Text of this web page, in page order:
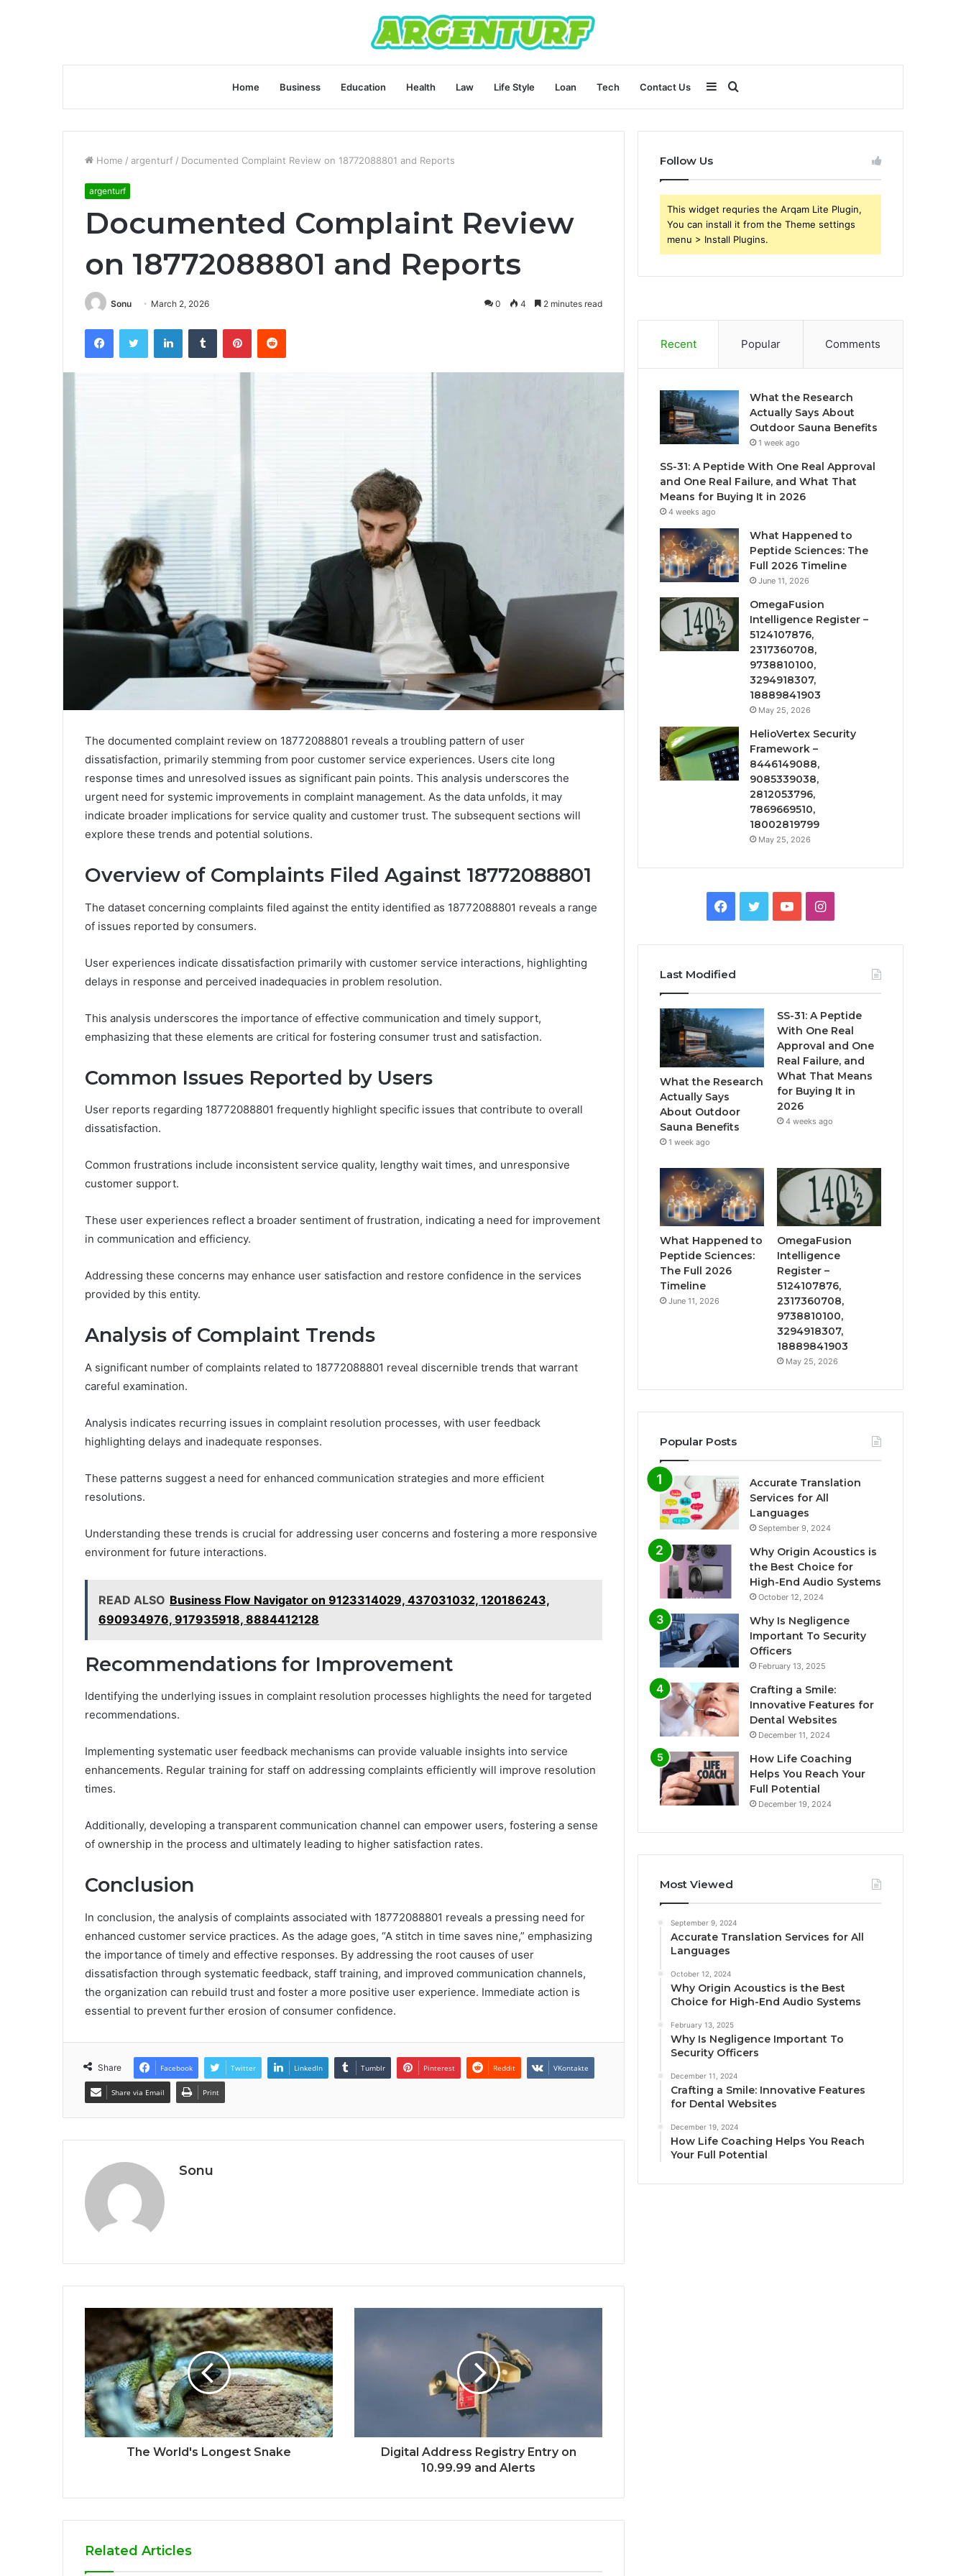
Home Business Education Health Law Life Style Loan Tech Contact Us Search
for
Sidebar
Home / argenturf / Documented Complaint Review on 18772088801 and Reports
argenturf
Documented Complaint Review
on 18772088801 and Reports
Sonu March 2, 2026 0 4 2 minutes read
FacebookTwitter LinkedInTumblr PinterestReddit
The documented complaint review on 18772088801 reveals a troubling pattern of user
dissatisfaction, primarily stemming from poor customer service experiences. Users cite long
response times and unresolved issues as significant pain points. This analysis underscores the
urgent need for systemic improvements in complaint management. As the data unfolds, it may
indicate broader implications for service quality and customer trust. The subsequent sections will
explore these trends and potential solutions.
Overview of Complaints Filed Against 18772088801
The dataset concerning complaints filed against the entity identified as 18772088801 reveals a range
of issues reported by consumers.
User experiences indicate dissatisfaction primarily with customer service interactions, highlighting
delays in response and perceived inadequacies in problem resolution.
This analysis underscores the importance of effective communication and timely support,
emphasizing that these elements are critical for fostering consumer trust and satisfaction.
Common Issues Reported by Users
User reports regarding 18772088801 frequently highlight specific issues that contribute to overall
dissatisfaction.
Common frustrations include inconsistent service quality, lengthy wait times, and unresponsive
customer support.
These user experiences reflect a broader sentiment of frustration, indicating a need for improvement
in communication and efficiency.
Addressing these concerns may enhance user satisfaction and restore confidence in the services
provided by this entity.
Analysis of Complaint Trends
A significant number of complaints related to 18772088801 reveal discernible trends that warrant
careful examination.
Analysis indicates recurring issues in complaint resolution processes, with user feedback
highlighting delays and inadequate responses.
These patterns suggest a need for enhanced communication strategies and more efficient
resolutions.
Understanding these trends is crucial for addressing user concerns and fostering a more responsive
environment for future interactions.
READ ALSO Business Flow Navigator on 9123314029, 437031032, 120186243,
690934976, 917935918, 8884412128
Recommendations for Improvement
Identifying the underlying issues in complaint resolution processes highlights the need for targeted
recommendations.
Implementing systematic user feedback mechanisms can provide valuable insights into service
enhancements. Regular training for staff on addressing complaints efficiently will improve resolution
times.
Additionally, developing a transparent communication channel can empower users, fostering a sense
of ownership in the process and ultimately leading to higher satisfaction rates.
Conclusion
In conclusion, the analysis of complaints associated with 18772088801 reveals a pressing need for
enhanced customer service practices. As the adage goes, “A stitch in time saves nine,” emphasizing
the importance of timely and effective responses. By addressing the root causes of user
dissatisfaction through systematic feedback, staff training, and improved communication channels,
the organization can rebuild trust and foster a more positive user experience. Immediate action is
essential to prevent further erosion of consumer confidence.
Share Facebook Twitter LinkedIn Tumblr Pinterest Reddit VKontakte
Share via Email Print
Sonu
The World's Longest Snake
Digital Address Registry Entry on
10.99.99 and Alerts
Related Articles
Follow Us
This widget requries the Arqam Lite Plugin,
You can install it from the Theme settings
menu > Install Plugins.
Recent Popular Comments
What the Research
Actually Says About
Outdoor Sauna Benefits
1 week ago
SS-31: A Peptide With One Real Approval
and One Real Failure, and What That
Means for Buying It in 2026
4 weeks ago
What Happened to
Peptide Sciences: The
Full 2026 Timeline
June 11, 2026
OmegaFusion
Intelligence Register –
5124107876,
2317360708,
9738810100,
3294918307,
18889841903
May 25, 2026
HelioVertex Security
Framework –
8446149088,
9085339038,
2812053796,
7869669510,
18002819799
May 25, 2026
Facebook
TwitterYouTubeInstagram
Last Modified
What the Research
Actually Says
About Outdoor
Sauna Benefits
1 week ago
SS-31: A Peptide
With One Real
Approval and One
Real Failure, and
What That Means
for Buying It in
2026
4 weeks ago
What Happened to
Peptide Sciences:
The Full 2026
Timeline
June 11, 2026
OmegaFusion
Intelligence
Register –
5124107876,
2317360708,
9738810100,
3294918307,
18889841903
May 25, 2026
Popular Posts
Accurate Translation
Services for All
Languages
September 9, 2024
Why Origin Acoustics is
the Best Choice for
High-End Audio Systems
October 12, 2024
Why Is Negligence
Important To Security
Officers
February 13, 2025
Crafting a Smile:
Innovative Features for
Dental Websites
December 11, 2024
How Life Coaching
Helps You Reach Your
Full Potential
December 19, 2024
Most Viewed
September 9, 2024
Accurate Translation Services for All
Languages
October 12, 2024
Why Origin Acoustics is the Best
Choice for High-End Audio Systems
February 13, 2025
Why Is Negligence Important To
Security Officers
December 11, 2024
Crafting a Smile: Innovative Features
for Dental Websites
December 19, 2024
How Life Coaching Helps You Reach
Your Full Potential